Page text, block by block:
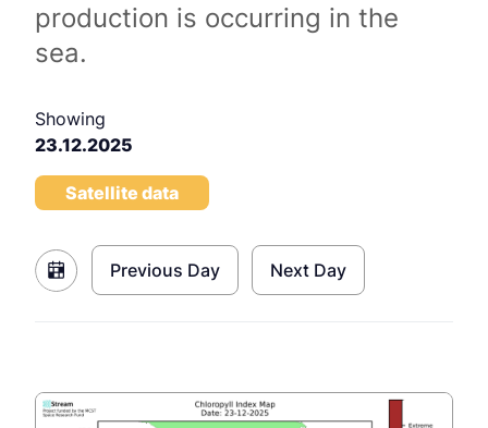
production is occurring in the
sea.
Showing
23.12.2025
Satellite data
Previous Day Next Day